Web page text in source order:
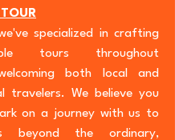
specialized in crafting
tours throughout
both local and
travelers. We believe you
on a journey with us to
beyond the ordinary,